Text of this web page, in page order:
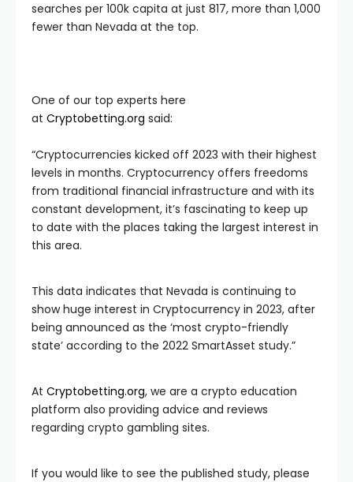
searches per 100k capita at just 817, more than 1,000
fewer than Nevada at the top.
One of our top experts here
at Cryptobetting.org said:
“Cryptocurrencies kicked off 2023 with their highest
levels in months. Cryptocurrency offers freedoms
from traditional financial infrastructure and with its
constant development, it’s fascinating to keep up
to date with the places taking the largest interest in
this area.
This data indicates that Nevada is continuing to
show huge interest in Cryptocurrency in 2023, after
being announced as the ‘most crypto-friendly
state’ according to the 2022 SmartAsset study.”
At Cryptobetting.org, we are a crypto education
platform also providing advice and reviews
regarding crypto gambling sites.
If you would like to see the published study, please